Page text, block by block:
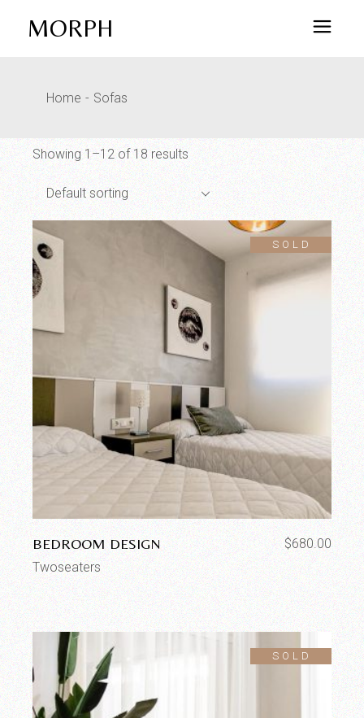
MORPH
Home Sofas
Showing 1–12 of 18 results
Default sorting
SOLD
BEDROOM DESIGN $680.00
Twoseaters
SOLD